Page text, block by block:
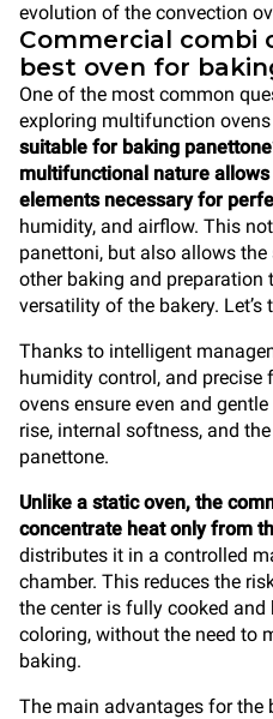
evolution of the convection
Commercial combi
best oven for
One of the most common
exploring multifunction ovens
suitable for baking panettone
multifunctional nature
elements necessary for
humidity, and airflow. This
panettoni, but also allows
other baking and preparation
versatility of the bakery. Let’s
Thanks to intelligent
humidity control, and precise
ovens ensure even and
rise, internal softness, and
panettone.
Unlike a static oven, the
concentrate heat only from
distributes it in a controlled
chamber. This reduces the
the center is fully cooked
coloring, without the need to
baking.
The main advantages for the